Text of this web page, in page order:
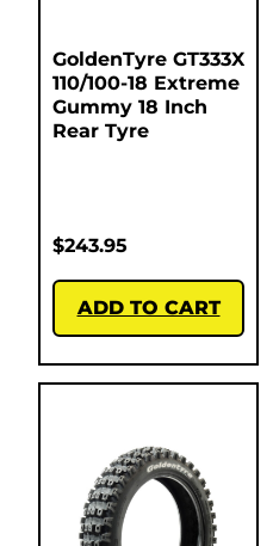
GoldenTyre GT333X
110/100-18 Extreme
Gummy 18 Inch
Rear Tyre
$243.95
ADD TO CART